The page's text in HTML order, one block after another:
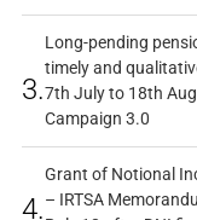
3.
Long-pending
timely and
7th July to 18th
Campaign 3.0
4.
Grant of Notional
– IRTSA